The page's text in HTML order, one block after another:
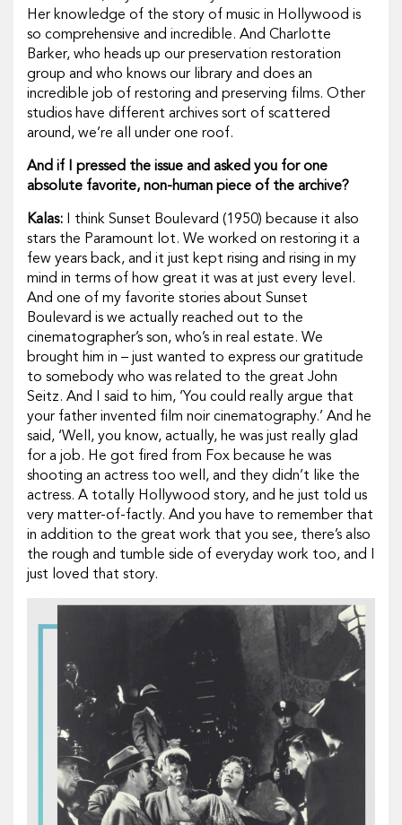
Her knowledge of the story of music in Hollywood is
so comprehensive and incredible. And Charlotte
Barker, who heads up our preservation restoration
group and who knows our library and does an
incredible job of restoring and preserving films. Other
studios have different archives sort of scattered
around, we’re all under one roof.
And if I pressed the issue and asked you for one
absolute favorite, non-human piece of the archive?
Kalas: I think Sunset Boulevard (1950) because it also
stars the Paramount lot. We worked on restoring it a
few years back, and it just kept rising and rising in my
mind in terms of how great it was at just every level.
And one of my favorite stories about Sunset
Boulevard is we actually reached out to the
cinematographer’s son, who’s in real estate. We
brought him in – just wanted to express our gratitude
to somebody who was related to the great John
Seitz. And I said to him, ‘You could really argue that
your father invented film noir cinematography.’ And he
said, ‘Well, you know, actually, he was just really glad
for a job. He got fired from Fox because he was
shooting an actress too well, and they didn’t like the
actress. A totally Hollywood story, and he just told us
very matter-of-factly. And you have to remember that
in addition to the great work that you see, there’s also
the rough and tumble side of everyday work too, and I
just loved that story.